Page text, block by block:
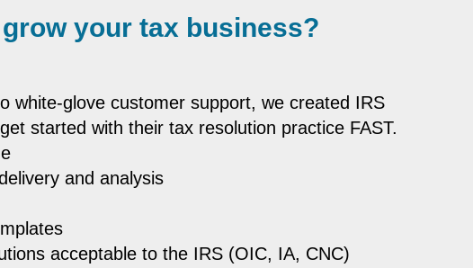
your tax business?
white-glove customer support, we created IRS
started with their tax resolution practice FAST.
and analysis
acceptable to the IRS (OIC, IA, CNC)